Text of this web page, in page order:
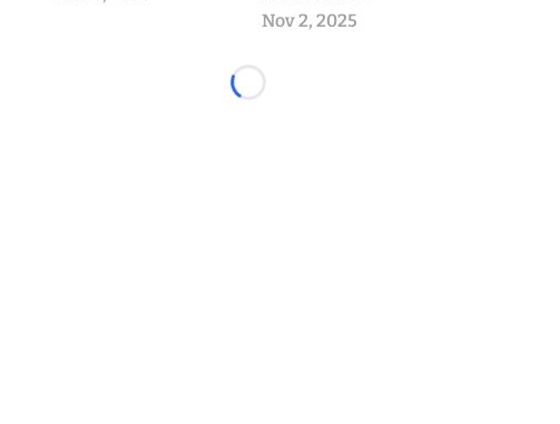
Nov 2, 2025
Loading...